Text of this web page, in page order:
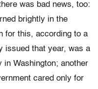
was bad news, too:
brightly in the
for this, according to a
issued that year, was a
in Washington; another
cared only for